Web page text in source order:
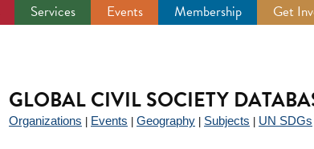
Services Events Membership Get
GLOBAL CIVIL SOCIETY
Organizations Events Geography Subjects UN SDGs